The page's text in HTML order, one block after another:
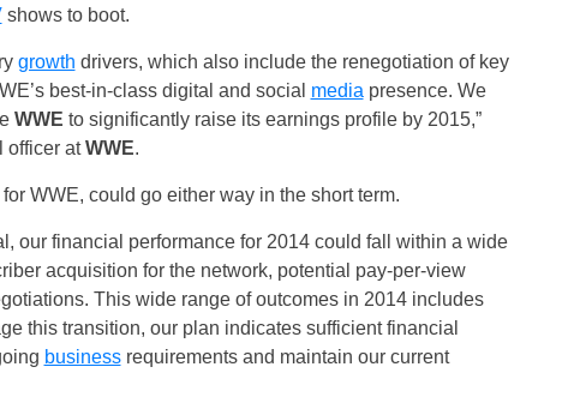
shows to boot.
growth drivers, which also include the renegotiation of key
best-in-class digital and social media presence. We
WWE to significantly raise its earnings profile by 2015,”
officer atWWE.
for WWE, could go either way in the short term.
our financial performance for 2014 could fall within a wide
acquisition for the network, potential pay-per-view
This wide range of outcomes in 2014 includes
this transition, our plan indicates sufficient financial
businessrequirements and maintain our current